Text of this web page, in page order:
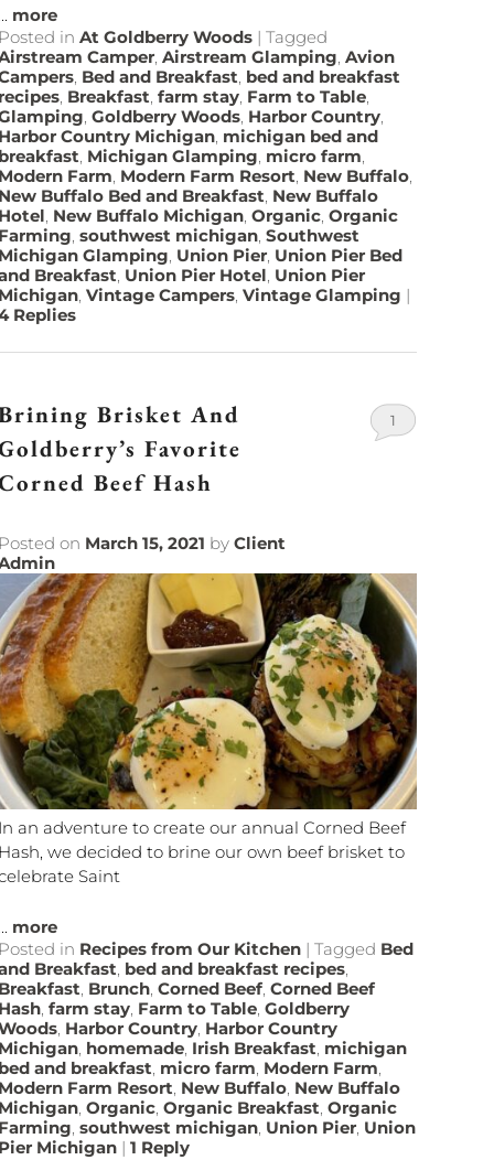
more
in At Goldberry Woods |Tagged
Camper,Airstream Glamping,Avion
, Bed and Breakfast, bed and breakfast
, Breakfast,farm stay, Farm to Table,
,Goldberry Woods, Harbor Country,
Country Michigan, michigan bed and
, Michigan Glamping, micro farm,
Farm, Modern Farm Resort, New Buffalo,
Buffalo Bed and Breakfast, New Buffalo
, New Buffalo Michigan,Organic,Organic
,southwest michigan,Southwest
Glamping, Union Pier, Union Pier Bed
Breakfast, Union Pier Hotel, Union Pier
,Vintage Campers,Vintage Glamping |
Replies
Brisket And
Favorite
Beef Hash
on March 15, 2021 byClient
1
an adventure to create our annual Corned Beef
we decided to brine our own beef brisket to
Saint
more
in Recipes from Our Kitchen |Tagged Bed
Breakfast, bed and breakfast recipes,
, Brunch,Corned Beef,Corned Beef
,farm stay, Farm to Table,Goldberry
, Harbor Country, Harbor Country
, homemade, Irish Breakfast, michigan
and breakfast, micro farm, Modern Farm,
Farm Resort, New Buffalo, New Buffalo
,Organic,Organic Breakfast,Organic
,southwest michigan, Union Pier, Union
Michigan |1 Reply